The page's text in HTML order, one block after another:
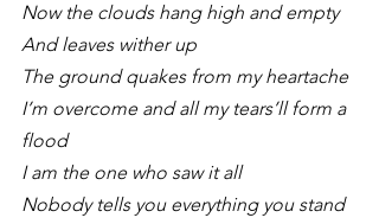
Now the clouds hang high and empty
And leaves wither up
The ground quakes from my heartache
I’m overcome and all my tears’ll form a
flood
I am the one who saw it all
Nobody tells you everything you stand